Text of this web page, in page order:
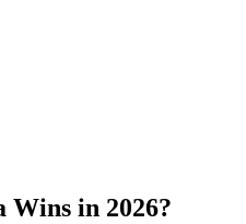
Wins in 2026?